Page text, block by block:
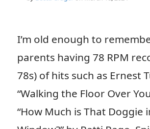
I’m old enough to
parents having 78 RPM
78s) of hits such as Ernest
“Walking the Floor Over
“How Much is That Doggie